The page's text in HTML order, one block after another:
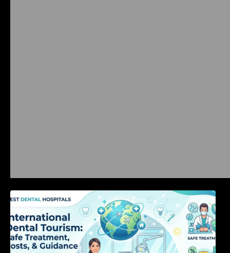
International Dental Tourism: Safe Treatment,
Costs, & Guidance